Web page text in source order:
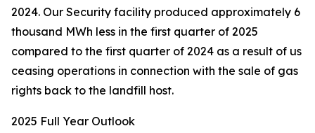
2024. Our Security facility produced approximately 6
thousand MWh less in the first quarter of 2025
compared to the first quarter of 2024 as a result of us
ceasing operations in connection with the sale of gas
rights back to the landfill host.
2025 Full Year Outlook